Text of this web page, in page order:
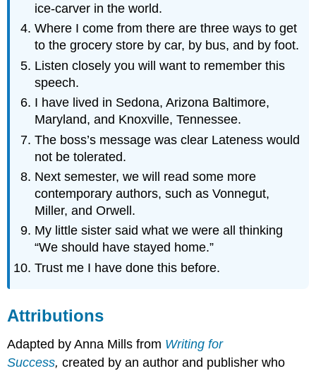
ice-carver in the world.
Where I come from there are three ways to get
to the grocery store by car, by bus, and by foot.
Listen closely you will want to remember this
speech.
I have lived in Sedona, Arizona Baltimore,
Maryland, and Knoxville, Tennessee.
The boss’s message was clear Lateness would
not be tolerated.
Next semester, we will read some more
contemporary authors, such as Vonnegut,
Miller, and Orwell.
My little sister said what we were all thinking
“We should have stayed home.”
Trust me I have done this before.
Attributions
Adapted by Anna Mills from Writing for
Success,created by an author and publisher who